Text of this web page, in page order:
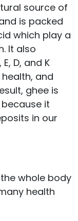
source of
is packed
which play a
It also
D, and K
and
ghee is
it
in our
whole body
health